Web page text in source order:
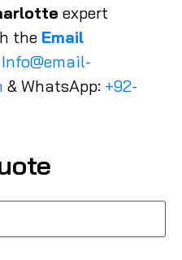
expert
the Email
Info@email-
& WhatsApp: +92-